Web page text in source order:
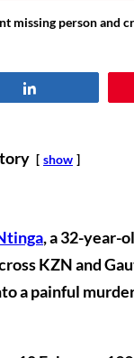
missing person and
show
, a 32-year-
KZN and
a painful